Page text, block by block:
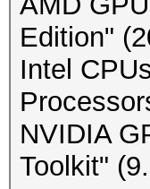
Edition"
Intel
NVIDIA
Toolkit"